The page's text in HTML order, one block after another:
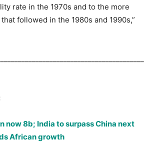
rate in the 1970s and to the more
followed in the 1980s and 1990s,”
now 8b; India to surpass China next
African growth